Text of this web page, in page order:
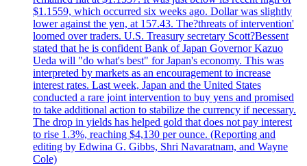
$1.1559, which occurred six weeks ago. Dollar was slightly
lower against the yen, at 157.43. The?threats of intervention'
loomed over traders. U.S. Treasury secretary Scott?Bessent
stated that he is confident Bank of Japan Governor Kazuo
Ueda will "do what's best" for Japan's economy. This was
interpreted by markets as an encouragement to increase
interest rates. Last week, Japan and the United States
conducted a rare joint intervention to buy yens and promised
to take additional action to stabilize the currency if necessary.
The drop in yields has helped gold that does not pay interest
to rise 1.3%, reaching $4,130 per ounce. (Reporting and
editing by Edwina G. Gibbs, Shri Navaratnam, and Wayne
Cole)